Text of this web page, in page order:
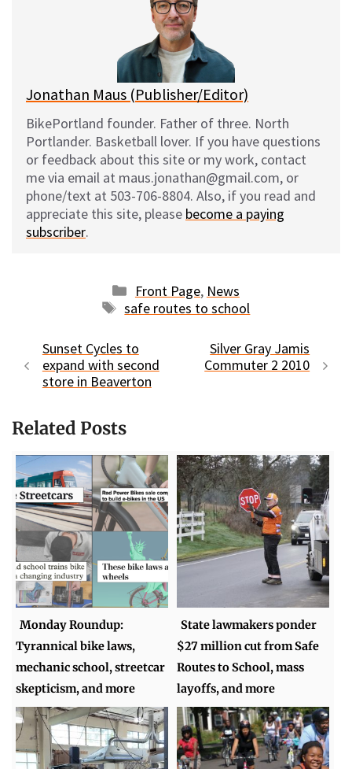
Jonathan Maus (Publisher/Editor)
BikePortland founder. Father of three. North
Portlander. Basketball lover. If you have questions
or feedback about this site or my work, contact
me via email at maus.jonathan@gmail.com, or
phone/text at 503-706-8804. Also, if you read and
appreciate this site, please become a paying
subscriber.
Categories
Front Page, News
Tags
safe routes to school
Sunset Cycles to
expand with second
store in Beaverton
Silver Gray Jamis
Commuter 2 2010
Related Posts
Monday Roundup:
Tyrannical bike laws,
mechanic school, streetcar
skepticism, and more
State lawmakers ponder
$27 million cut from Safe
Routes to School, mass
layoffs, and more